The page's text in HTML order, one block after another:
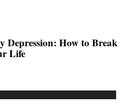
Depression: How to Break
Life